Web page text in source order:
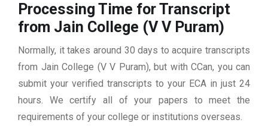
Processing Time for Transcript
from Jain College (V V Puram)
Normally, it takes around 30 days to acquire transcripts
from Jain College (V V Puram), but with CCan, you can
submit your verified transcripts to your ECA in just 24
hours. We certify all of your papers to meet the
requirements of your college or institutions overseas.